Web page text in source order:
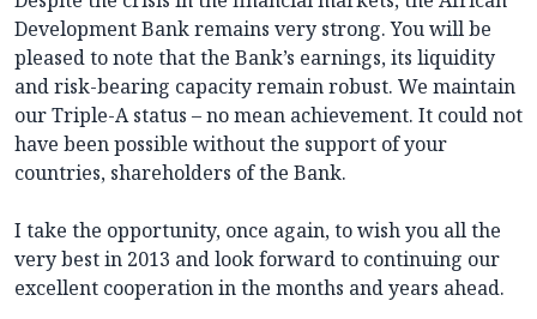
Development Bank remains very strong. You will be
pleased to note that the Bank’s earnings, its liquidity
and risk-bearing capacity remain robust. We maintain
our Triple-A status – no mean achievement. It could not
have been possible without the support of your
countries, shareholders of the Bank.
I take the opportunity, once again, to wish you all the
very best in 2013 and look forward to continuing our
excellent cooperation in the months and years ahead.